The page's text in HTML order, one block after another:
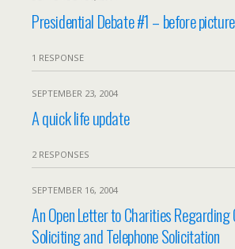
Presidential Debate #1 – before picture
1 RESPONSE
SEPTEMBER 23, 2004
A quick life update
2 RESPONSES
SEPTEMBER 16, 2004
An Open Letter to Charities Regarding
Soliciting and Telephone Solicitation